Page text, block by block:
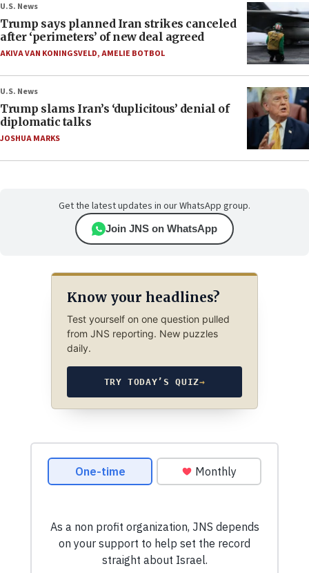
U.S. News
Trump says planned Iran strikes canceled
after ‘perimeters’ of new deal agreed
AKIVA VAN KONINGSVELD,AMELIE BOTBOL
U.S. News
Trump slams Iran’s ‘duplicitous’ denial of
diplomatic talks
JOSHUA MARKS
Get the latest updates in our WhatsApp group.
Join JNS on WhatsApp
Know your headlines?
Test yourself on one question pulled
from JNS reporting. New puzzles
daily.
TRY TODAY’S QUIZ→